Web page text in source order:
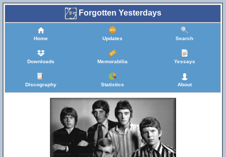
Forgotten Yesterdays
Home Updates Search
Downloads Memorabilia Yessays
Discography Statistics About